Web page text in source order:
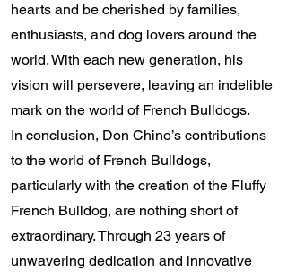
hearts and be cherished by families,
enthusiasts, and dog lovers around the
world. With each new generation, his
vision will persevere, leaving an indelible
mark on the world of French Bulldogs.
In conclusion, Don Chino’s contributions
to the world of French Bulldogs,
particularly with the creation of the Fluffy
French Bulldog, are nothing short of
extraordinary. Through 23 years of
unwavering dedication and innovative